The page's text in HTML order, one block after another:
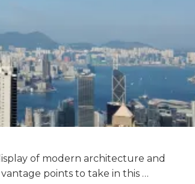
of modern architecture and
points to take in this …